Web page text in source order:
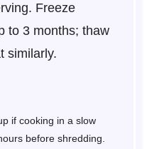
Freeze
to 3 months; thaw
similarly.
if cooking in a slow
before shredding.